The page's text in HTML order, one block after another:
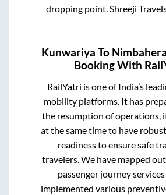
dropping point. Shreeji
Kunwariya To Nimbahera
Booking With
RailYatri is one of India’s
mobility platforms. It has
the resumption of operations,
at the same time to have
readiness to ensure safe
travelers. We have mapped
passenger journey
implemented various